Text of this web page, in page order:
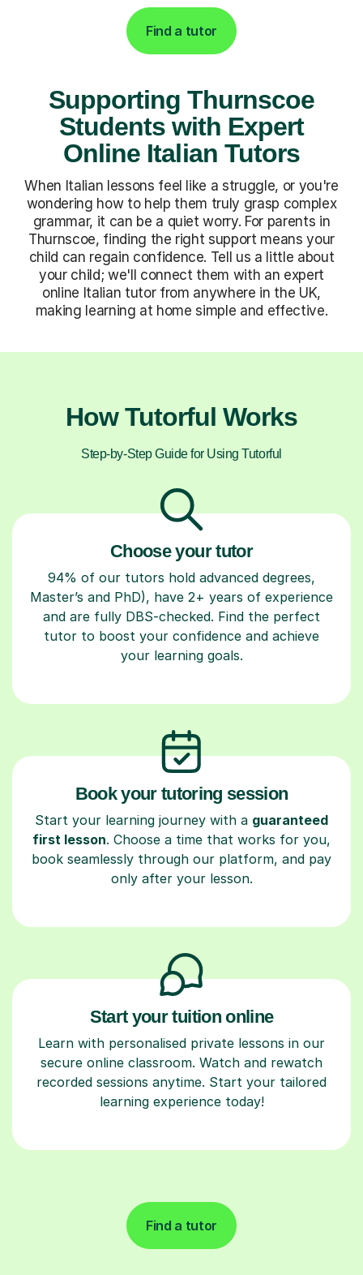
Find a tutor
Supporting Thurnscoe
Students with Expert
Online Italian Tutors
When Italian lessons feel like a struggle, or you're
wondering how to help them truly grasp complex
grammar, it can be a quiet worry. For parents in
Thurnscoe, finding the right support means your
child can regain confidence. Tell us a little about
your child; we'll connect them with an expert
online Italian tutor from anywhere in the UK,
making learning at home simple and effective.
How Tutorful Works
Step-by-Step Guide for Using Tutorful
Choose your tutor
94% of our tutors hold advanced degrees,
Master’s and PhD), have 2+ years of experience
and are fully DBS-checked. Find the perfect
tutor to boost your confidence and achieve
your learning goals.
Book your tutoring session
Start your learning journey with a guaranteed
first lesson. Choose a time that works for you,
book seamlessly through our platform, and pay
only after your lesson.
Start your tuition online
Learn with personalised private lessons in our
secure online classroom. Watch and rewatch
recorded sessions anytime. Start your tailored
learning experience today!
Find a tutor